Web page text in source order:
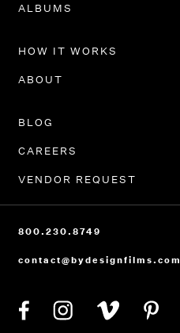
ALBUMS
HOW IT WORKS
ABOUT
BLOG
CAREERS
VENDOR REQUEST
800.230.8749
contact@bydesignfilms.com